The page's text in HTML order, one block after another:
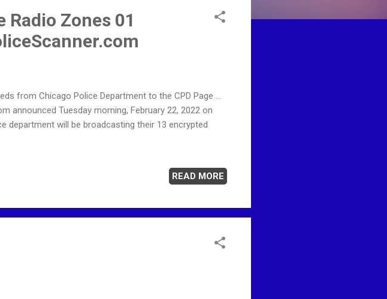
Zones 01
from Chicago Police Department to the CPD Page ...
announced Tuesday morning, February 22, 2022 on
department will be broadcasting their 13 encrypted
READ MORE